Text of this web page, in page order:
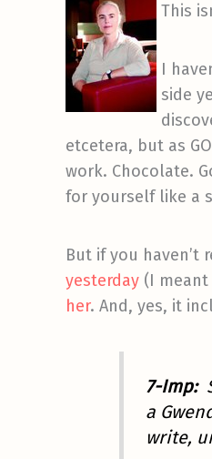
This
I
side
etcetera, but as
work. Chocolate.
for yourself like a
But if you haven’t
yesterday (I
her. And, yes, it
7-Imp:
a
write,